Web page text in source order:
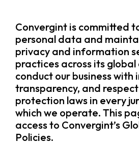
Convergint is committed
personal data and
privacy and information
practices across its
conduct our business with
transparency, and
protection laws in every
which we operate. This
access to Convergint’s
Policies.